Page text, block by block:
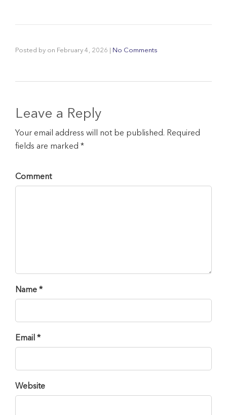
Posted by on February 4, 2026 No Comments
Leave a Reply
Your email address will not be published. Required
fields are marked *
Comment
Name *
Email *
Website